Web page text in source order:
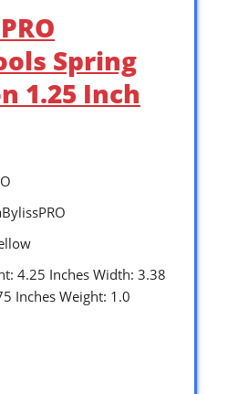
Spring
1.25 Inch
4.25 Inches Width: 3.38
Inches Weight: 1.0